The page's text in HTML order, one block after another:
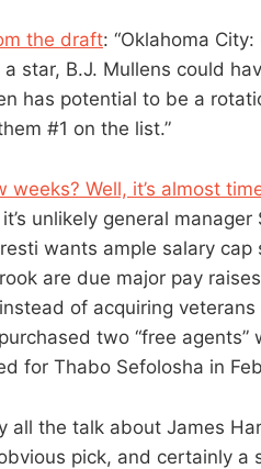
the draft: “Oklahoma
star, B.J. Mullens could
has potential to be a
#1 on the list.”
Well, it’s almost
unlikely general manager
wants ample salary cap
are due major pay
of acquiring
two “free agents”
for Thabo Sefolosha in
all the talk about James
pick, and certainly a